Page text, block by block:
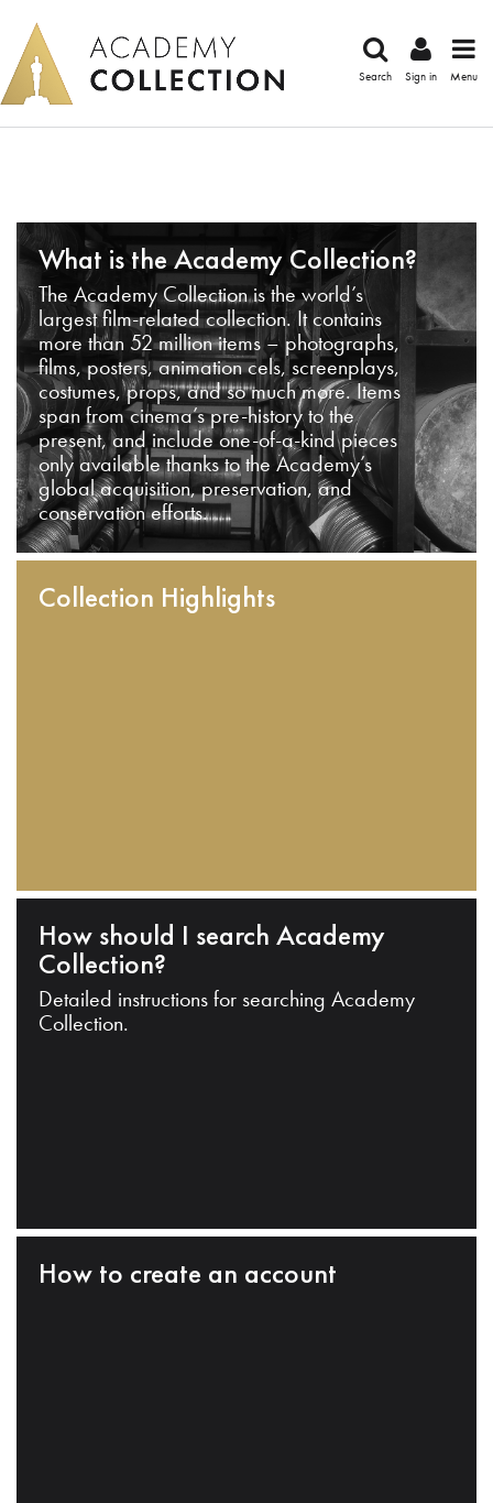
Search Sign in Menu
What is the Academy Collection?
The Academy Collection is the world’s
largest film-related collection. It contains
more than 52 million items – photographs,
films, posters, animation cels, screenplays,
costumes, props, and so much more. Items
span from cinema’s pre-history to the
present, and include one-of-a-kind pieces
only available thanks to the Academy’s
global acquisition, preservation, and
conservation efforts.
Collection Highlights
How should I search Academy
Collection?
Detailed instructions for searching Academy
Collection.
How to create an account